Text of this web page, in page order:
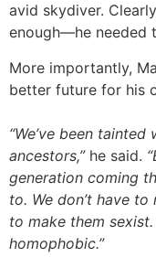
avid skydiver.
enough—he needed
More importantly,
better future for his
“We’ve been
ancestors,”he said.
generation coming
to. We don’t have
to make them
homophobic.”